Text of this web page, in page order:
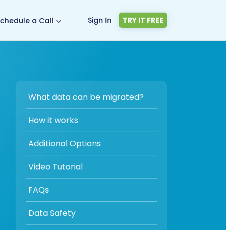
a Call Sign In TRY IT FREE
What data can be migrated?
How it works
Additional Options
Video Tutorial
FAQs
Data Safety